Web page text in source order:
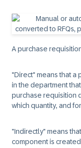
A purchase
"Direct" means that a
in the department
purchase requisition
which quantity, and
"Indirectly" means
component is